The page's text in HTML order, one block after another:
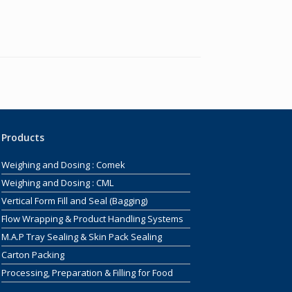
Products
Weighing and Dosing : Comek
Weighing and Dosing : CML
Vertical Form Fill and Seal (Bagging)
Flow Wrapping & Product Handling Systems
M.A.P Tray Sealing & Skin Pack Sealing
Carton Packing
Processing, Preparation & Filling for Food